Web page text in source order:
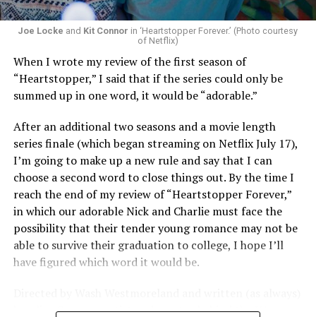
Joe Locke and Kit Connor in ‘Heartstopper Forever.’ (Photo courtesy
of Netflix)
When I wrote my review of the first season of
“Heartstopper,” I said that if the series could only be
summed up in one word, it would be “adorable.”
After an additional two seasons and a movie length
series finale (which began streaming on Netflix July 17),
I’m going to make up a new rule and say that I can
choose a second word to close things out. By the time I
reach the end of my review of “Heartstopper Forever,”
in which our adorable Nick and Charlie must face the
possibility that their tender young romance may not be
able to survive their graduation to college, I hope I’ll
have figured which word it would be.
by Alice Oseman, artist and creator behind the YA